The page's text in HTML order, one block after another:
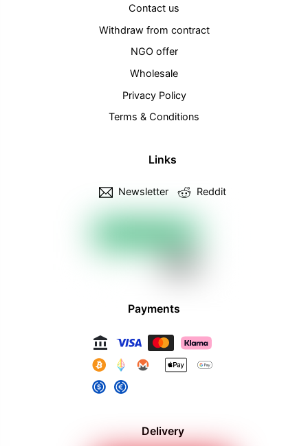
Contact us
Withdraw from contract
NGO offer
Wholesale
Privacy Policy
Terms & Conditions
Links
Newsletter Reddit
Payments
Delivery